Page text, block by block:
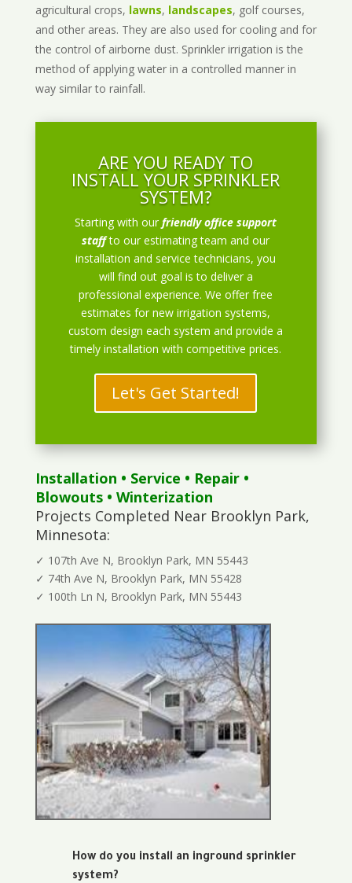
agricultural crops, lawns, landscapes, golf courses,
and other areas. They are also used for cooling and for
the control of airborne dust. Sprinkler irrigation is the
method of applying water in a controlled manner in
way similar to rainfall.
ARE YOU READY TO
INSTALL YOUR SPRINKLER
SYSTEM?
Starting with ourfriendly office support
staff to our estimating team and our
installation and service technicians, you
will find out goal is to deliver a
professional experience. We offer free
estimates for new irrigation systems,
custom design each system and provide a
timely installation with competitive prices.
Let's Get Started!
Installation • Service • Repair•
Blowouts• Winterization
Projects Completed Near Brooklyn Park,
Minnesota:
✓ 107th Ave N, Brooklyn Park, MN 55443
✓ 74th Ave N, Brooklyn Park, MN 55428
✓ 100th Ln N, Brooklyn Park, MN 55443
How do you install an inground sprinkler
system?